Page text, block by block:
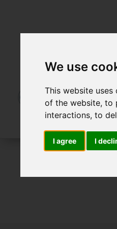
We use
This website
of the website,to
interactions,to
I agree I